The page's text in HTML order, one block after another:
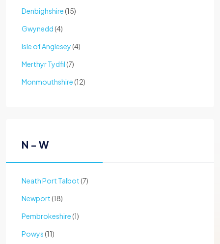
Denbighshire (15)
Gwynedd (4)
Isle of Anglesey (4)
Merthyr Tydfil (7)
Monmouthshire (12)
N - W
Neath Port Talbot (7)
Newport (18)
Pembrokeshire (1)
Powys (11)